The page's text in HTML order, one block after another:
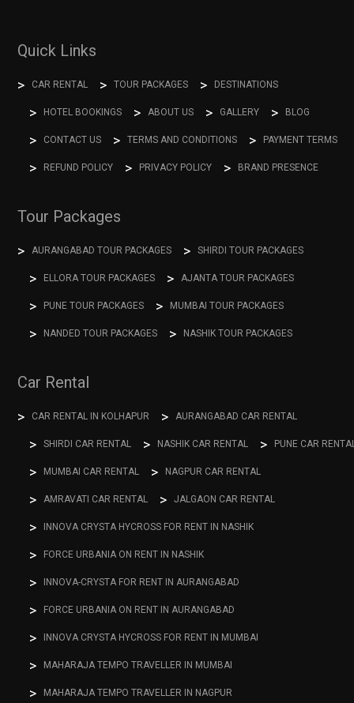
Quick Links
CAR RENTAL TOUR PACKAGES DESTINATIONS
HOTEL BOOKINGS ABOUT US GALLERY BLOG
CONTACT US TERMS AND CONDITIONS PAYMENT TERMS
REFUND POLICY PRIVACY POLICY BRAND PRESENCE
Tour Packages
AURANGABAD TOUR PACKAGES SHIRDI TOUR PACKAGES
ELLORA TOUR PACKAGES AJANTA TOUR PACKAGES
PUNE TOUR PACKAGES MUMBAI TOUR PACKAGES
NANDED TOUR PACKAGES NASHIK TOUR PACKAGES
Car Rental
CAR RENTAL IN KOLHAPUR AURANGABAD CAR RENTAL
SHIRDI CAR RENTAL NASHIK CAR RENTAL PUNE CAR
MUMBAI CAR RENTAL NAGPUR CAR RENTAL
AMRAVATI CAR RENTAL JALGAON CAR RENTAL
INNOVA CRYSTA HYCROSS FOR RENT IN NASHIK
FORCE URBANIA ON RENT IN NASHIK
INNOVA-CRYSTA FOR RENT IN AURANGABAD
FORCE URBANIA ON RENT IN AURANGABAD
INNOVA CRYSTA HYCROSS FOR RENT IN MUMBAI
MAHARAJA TEMPO TRAVELLER IN MUMBAI
MAHARAJA TEMPO TRAVELLER IN NAGPUR